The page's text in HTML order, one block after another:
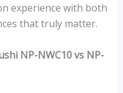
experience with both
that truly matter.
NP-NWC10 vs NP-